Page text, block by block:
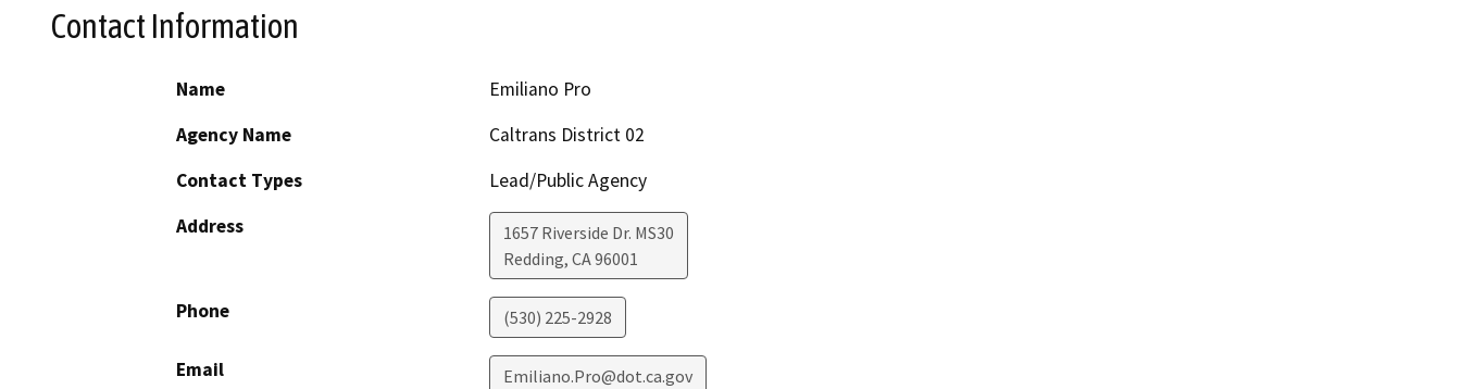
Contact Information
Name
Emiliano Pro
Agency Name
Caltrans District 02
Contact Types
Lead/Public Agency
Address
1657 Riverside Dr. MS30
Redding, CA96001
Phone (530) 225-2928
Email Emiliano.Pro@dot.ca.gov